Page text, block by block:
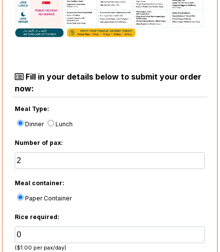
Fill in your details below to submit your order
now:
Meal Type:
Dinner Lunch
Number of pax:
Meal container:
Paper Container
Rice required:
($1.00 per pax/day)